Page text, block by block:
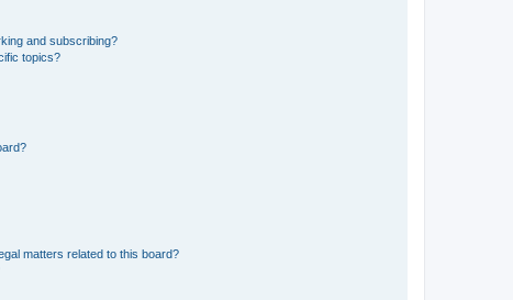
and subscribing?
topics?
matters related to this board?